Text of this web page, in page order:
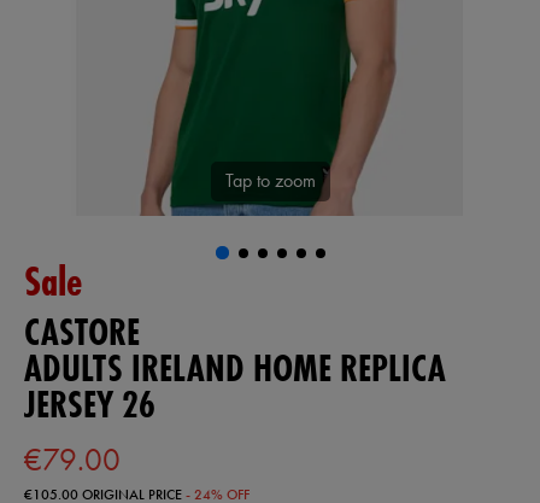
Tap to zoom
Sale
CASTORE
ADULTS IRELAND HOME REPLICA
JERSEY 26
€79.00
€105.00ORIGINAL PRICE- 24% OFF